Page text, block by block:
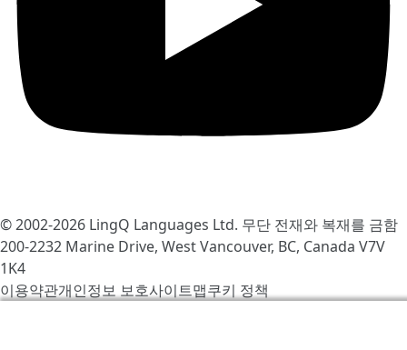
© 2002-2026 LingQ Languages Ltd. 무단 전재와 복재를 금함
200-2232 Marine Drive, West Vancouver, BC, Canada V7V
1K4
이용약관개인정보 보호사이트맵쿠키 정책